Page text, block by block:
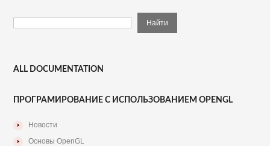
ALL DOCUMENTATION
ПРОГРАМИРОВАНИЕ С ИСПОЛЬЗОВАНИЕМ OPENGL
Новости
Основы OpenGL